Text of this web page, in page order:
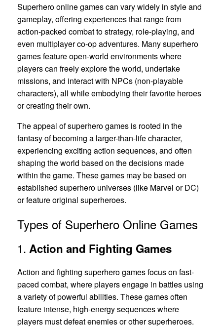
Superhero online games can vary widely in style and
gameplay, offering experiences that range from
action-packed combat to strategy, role-playing, and
even multiplayer co-op adventures. Many superhero
games feature open-world environments where
players can freely explore the world, undertake
missions, and interact with NPCs (non-playable
characters), all while embodying their favorite heroes
or creating their own.
The appeal of superhero games is rooted in the
fantasy of becoming a larger-than-life character,
experiencing exciting action sequences, and often
shaping the world based on the decisions made
within the game. These games may be based on
established superhero universes (like Marvel or DC)
or feature original superheroes.
Types of Superhero Online Games
1. Action and Fighting Games
Action and fighting superhero games focus on fast-
paced combat, where players engage in battles using
a variety of powerful abilities. These games often
feature intense, high-energy sequences where
players must defeat enemies or other superheroes.